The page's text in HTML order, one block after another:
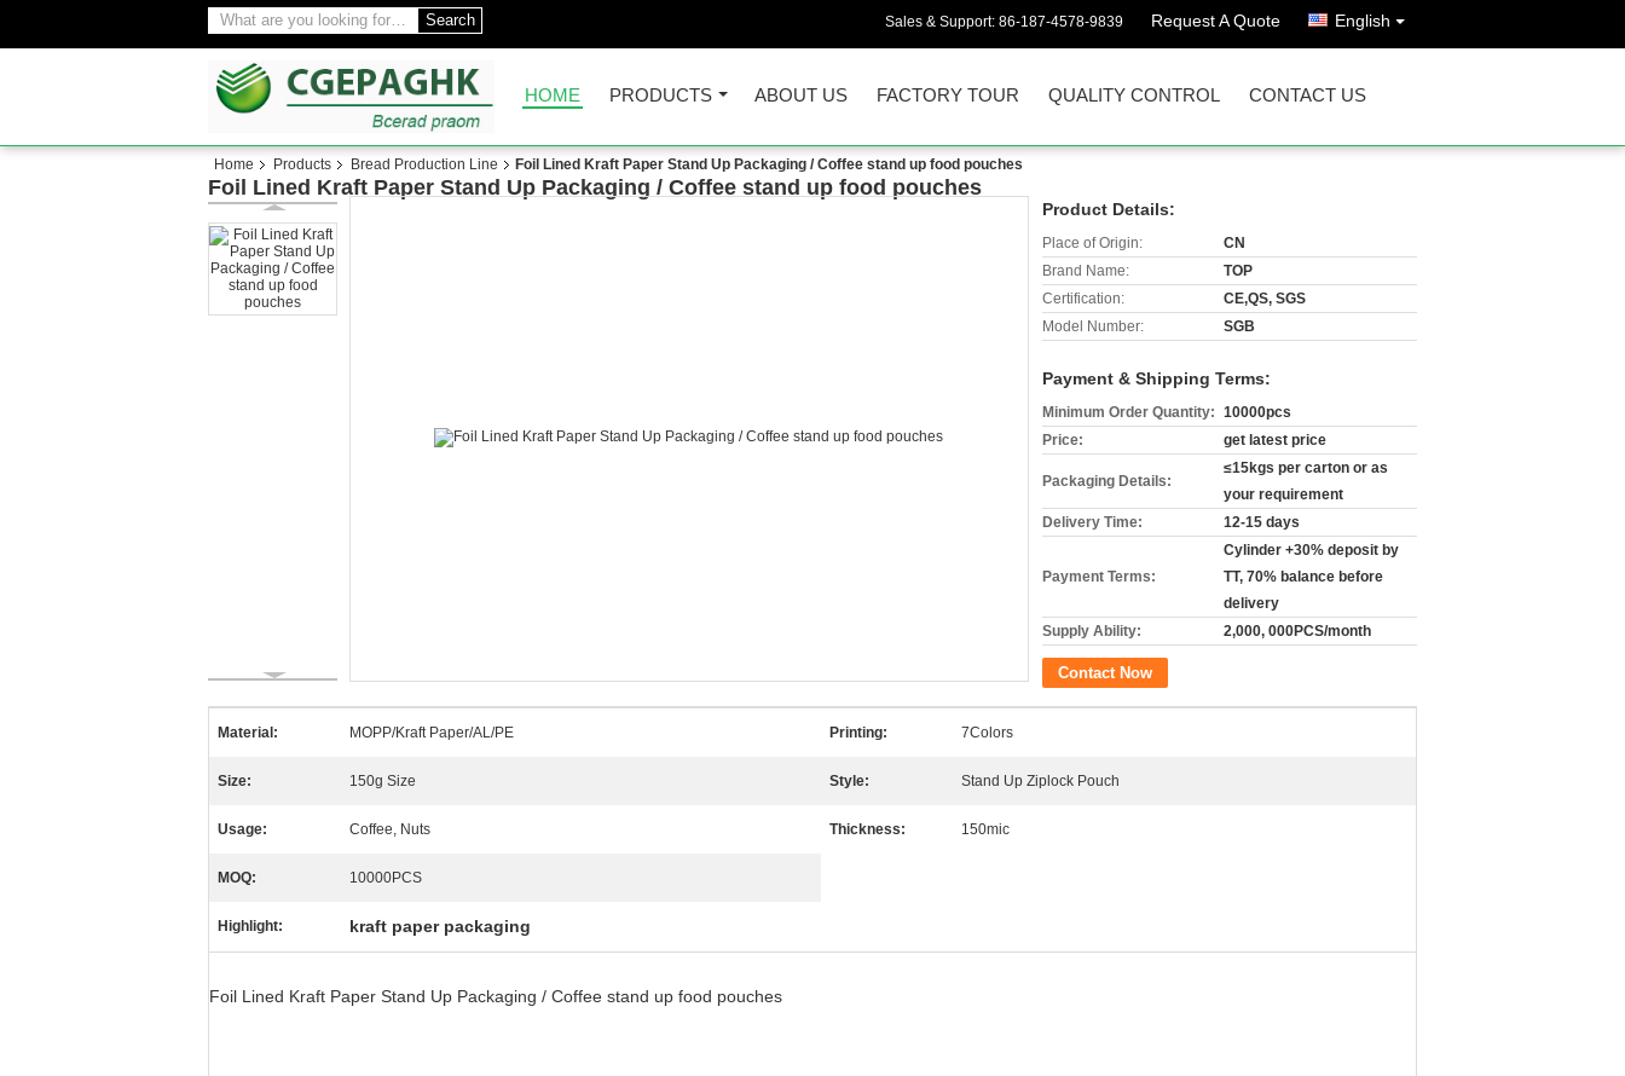
Search Sales & Support: 86-187-4578-9839 Request A Quote English
HOME PRODUCTS ABOUT US FACTORY TOUR QUALITY CONTROL CONTACT US
Home Products Bread Production Line Foil Lined Kraft Paper Stand Up Packaging / Coffee stand up food pouches
Foil Lined Kraft Paper Stand Up Packaging / Coffee stand up food pouches
Product Details:
Place of Origin:
CN
Brand Name:
TOP
Certification:
CE,QS, SGS
Model Number:
SGB
Payment & Shipping Terms:
Minimum Order Quantity: 10000pcs
Price:
get latest price
Packaging Details:
≤15kgs per carton or as
your requirement
Delivery Time:
12-15 days
Payment Terms:
Cylinder +30% deposit by
TT, 70% balance before
delivery
Supply Ability:
2,000, 000PCS/month
Contact Now
Material: MOPP/Kraft Paper/AL/PE Printing: 7Colors
Size: 150g Size Style: Stand Up Ziplock Pouch
Usage: Coffee, Nuts Thickness: 150mic
MOQ: 10000PCS
Highlight: kraft paper packaging
Foil Lined Kraft Paper Stand Up Packaging / Coffee stand up food pouches